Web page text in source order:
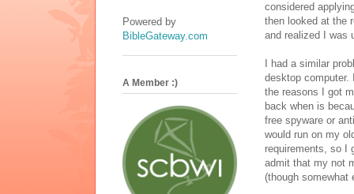
considered
then looked at the
and realized I was
I had a similar
desktop computer.
the reasons I got
back when is
free spyware or
would run on my
requirements, so I
admit that my not
(though somewhat
Powered by
BibleGateway.com
A Member :)